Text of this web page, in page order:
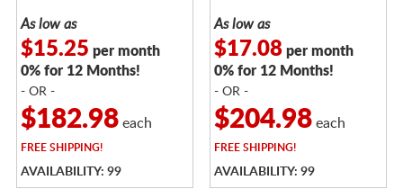
As low as
$15.25 per month
0% for 12 Months!
- OR -
$182.98each
FREESHIPPING!
AVAILABILITY: 99
As low as
$17.08per month
0% for 12 Months!
- OR -
$204.98each
FREESHIPPING!
AVAILABILITY: 99